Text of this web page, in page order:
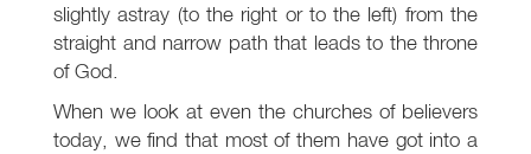
slightly astray (to the right or to the left) from the
straight and narrow path that leads to the throne
of God.
When we look at even the churches of believers
today, we find that most of them have got into a